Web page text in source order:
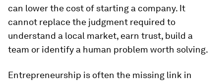
can lower the cost of starting a company. It
cannot replace the judgment required to
understand a local market, earn trust, build a
team or identify a human problem worth solving.
Entrepreneurship is often the missing link in